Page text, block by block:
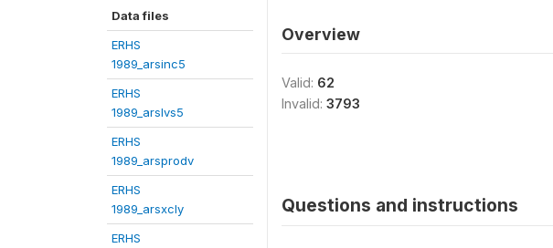
Data files
ERHS
1989_arsinc5
ERHS
1989_arslvs5
ERHS
1989_arsprodv
ERHS
1989_arsxcly
ERHS
Overview
Valid: 62
Invalid: 3793
Questions and instructions